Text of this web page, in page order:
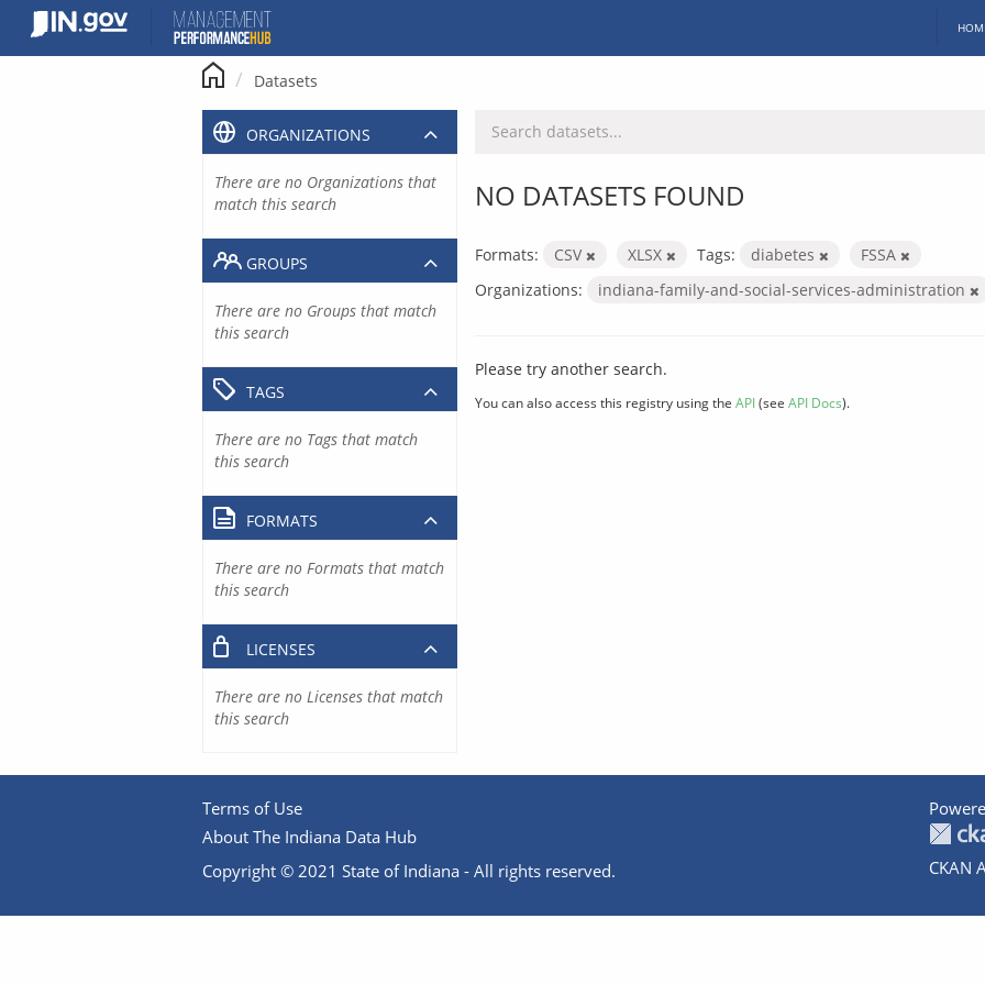
content
Datasets
NO DATASETS FOUND
Formats: CSV XLSX Tags: diabetes
FSSA
Organizations:
indiana-family-and-social-services-administration
Please try another search.
You can also access this registry using the API(see API Docs).
ORGANIZATIONS
There are no Organizations that
match this search
GROUPS
There are no Groups that match
this search
TAGS
There are no Tags that match
this search
FORMATS
There are no Formats that match
this search
LICENSES
There are no Licenses that match
this search
Terms of Use
About The Indiana Data Hub
Copyright © 2021 State of Indiana - All rights reserved.
CKAN